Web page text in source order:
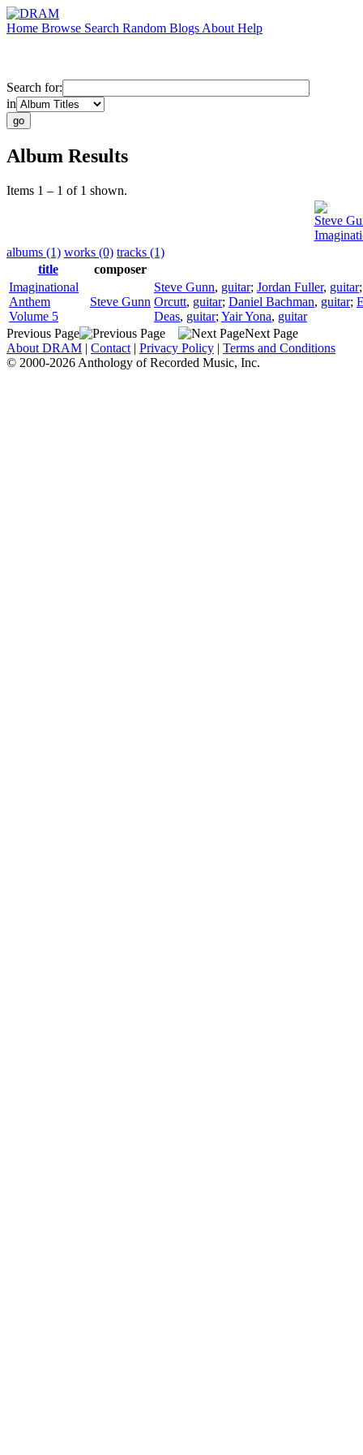
Home Browse Search Random Blogs About Help
Search for:
in
Album Results
Items 1 – 1 of 1 shown.
Steve
albums (1) works (0) tracks (1)
title
composer
Imaginational
Anthem
Volume 5
Steve Gunn
Steve Gunn, guitar; Jordan Fuller, guitar
Orcutt, guitar; Daniel Bachman, guitar;
Deas, guitar; Yair Yona, guitar
Previous Page
Next Page
About DRAM | Contact | Privacy Policy | Terms and Conditions
© 2000-2026 Anthology of Recorded Music, Inc.